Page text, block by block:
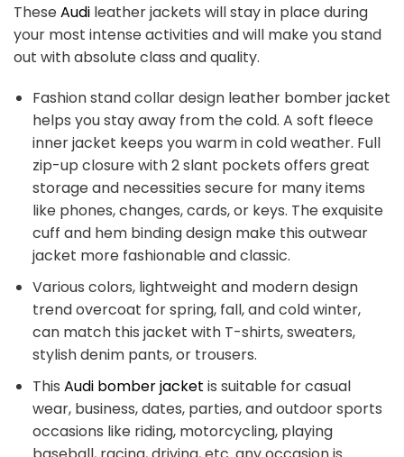
TheseAudi leather jackets will stay in place during
your most intense activities and will make you stand
out with absolute class and quality.
Fashion stand collar design leather bomber jacket
helps you stay away from the cold. A soft fleece
inner jacket keeps you warm in cold weather. Full
zip-up closure with 2 slant pockets offers great
storage and necessities secure for many items
like phones, changes, cards, or keys. The exquisite
cuff and hem binding design make this outwear
jacket more fashionable and classic.
Various colors, lightweight and modern design
trend overcoat for spring, fall, and cold winter,
can match this jacket with T-shirts, sweaters,
stylish denim pants, or trousers.
This Audi bomber jacket is suitable for casual
wear, business, dates, parties, and outdoor sports
occasions like riding, motorcycling, playing